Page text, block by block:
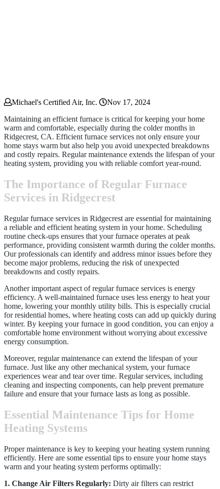
Michael's Certified Air, Inc.
Nov 17, 2024
Maintaining an efficient furnace is critical for keeping your home
warm and comfortable, especially during the colder months in
Ridgecrest, CA. Efficient furnace services not only ensure your
home stays warm but also help you avoid unexpected breakdowns
and costly repairs. Regular maintenance extends the lifespan of your
heating system, providing you with reliable comfort year-round.
The Importance of Regular Furnace
Services in Ridgecrest
Regular furnace services in Ridgecrest are essential for maintaining
a reliable and efficient heating system in your home. Scheduling
routine check-ups ensures that your furnace operates at peak
performance, providing consistent warmth during the colder months.
Our professionals can identify and address minor issues before they
become major problems, reducing the risk of unexpected
breakdowns and costly repairs.
Another important aspect of regular furnace services is energy
efficiency. A well-maintained furnace uses less energy to heat your
home, lowering your monthly utility bills. This is especially crucial
for residential homes, where heating costs can add up quickly during
winter. By keeping your furnace in good condition, you can enjoy a
comfortable home environment without worrying about excessive
energy consumption.
Moreover, regular maintenance can extend the lifespan of your
furnace. Just like any other mechanical system, your furnace
experiences wear and tear over time. Regular services, including
cleaning and inspecting components, can help prevent premature
failure and ensure that your furnace lasts as long as possible.
Essential Maintenance Tips for Home
Heating Systems
Proper maintenance is key to keeping your heating system running
efficiently. Here are some essential tips to ensure your home stays
warm and your heating system performs optimally:
1. Change Air Filters Regularly: Dirty air filters can restrict